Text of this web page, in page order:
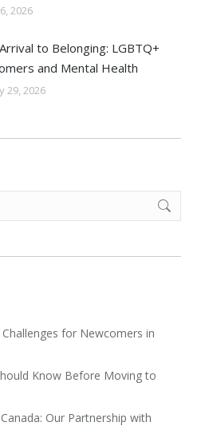
2026
to Belonging: LGBTQ+
and Mental Health
29, 2026
for Newcomers in
Know Before Moving to
Our Partnership with